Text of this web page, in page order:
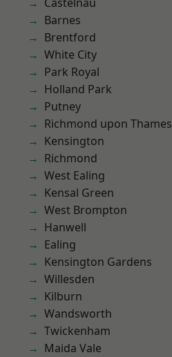
Barnes
Brentford
White City
Park Royal
Holland Park
Putney
Richmond upon Thames
Kensington
Richmond
West Ealing
Kensal Green
West Brompton
Hanwell
Ealing
Kensington Gardens
Willesden
Kilburn
Wandsworth
Twickenham
Maida Vale